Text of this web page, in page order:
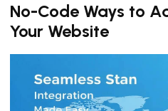
No-Code Ways to
Your Website